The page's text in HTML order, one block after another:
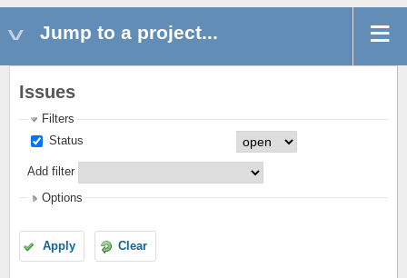
Jump to a project...
Issues
Filters
Status
Add filter
Options
Apply Clear